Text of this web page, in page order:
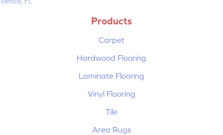
Products
Carpet
Hardwood Flooring
Laminate Flooring
Vinyl Flooring
Tile
Area Rugs